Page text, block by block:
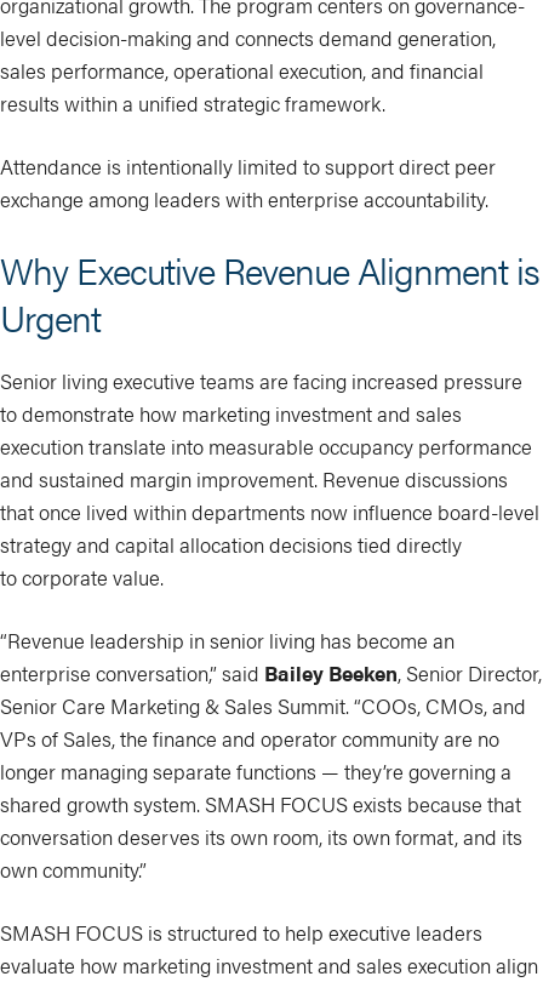
level decision-making and connects demand generation,
sales performance, operational execution, and financial
results within a unified strategic framework.
Attendance is intentionally limited to support direct peer
exchange among leaders with enterprise accountability.
Why Executive Revenue Alignment is
Urgent
Senior living executive teams are facing increased pressure
to demonstrate how marketing investment and sales
execution translate into measurable occupancy performance
and sustained margin improvement. Revenue discussions
that once lived within departments now influence board-level
strategy and capital allocation decisions tied directly
to corporate value.
“Revenue leadership in senior living has become an
enterprise conversation,” said Bailey Beeken, Senior Director,
Senior Care Marketing & Sales Summit. “COOs, CMOs, and
VPs of Sales, the finance and operator community are no
longer managing separate functions — they’re governing a
shared growth system. SMASH FOCUS exists because that
conversation deserves its own room, its own format, and its
own community.”
SMASH FOCUS is structured to help executive leaders
evaluate how marketing investment and sales execution align